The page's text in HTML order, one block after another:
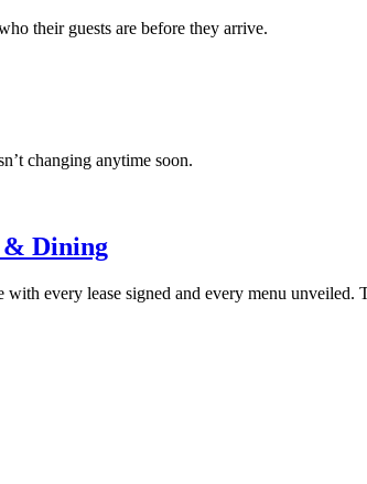
their guests are before they arrive.
changing anytime soon.
& Dining
every lease signed and every menu